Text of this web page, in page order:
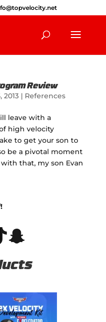
Review
2013| References
leave with a
high velocity
to get your son to
be a pivotal moment
that, my son Evan
Snapchat